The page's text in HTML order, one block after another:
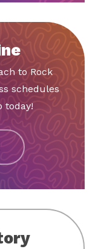
to Rock
schedules
today!